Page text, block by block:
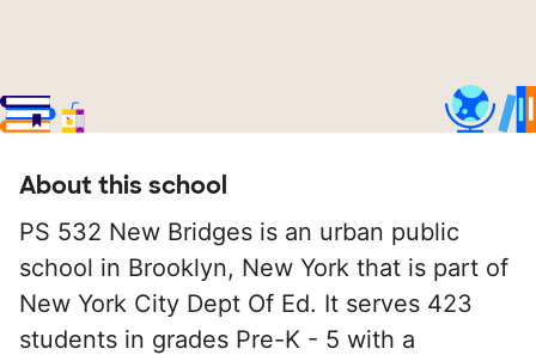
About this school
PS 532 New Bridges is an urban public
school in Brooklyn, New York that is part of
New York City Dept Of Ed. It serves 423
students in grades Pre-K - 5 with a